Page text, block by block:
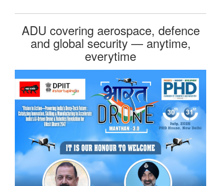
ADU covering aerospace, defence
and global security — anytime,
everytime